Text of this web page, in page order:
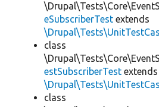
eSubscriberTest extends
class
estSubscriberTest extends
class